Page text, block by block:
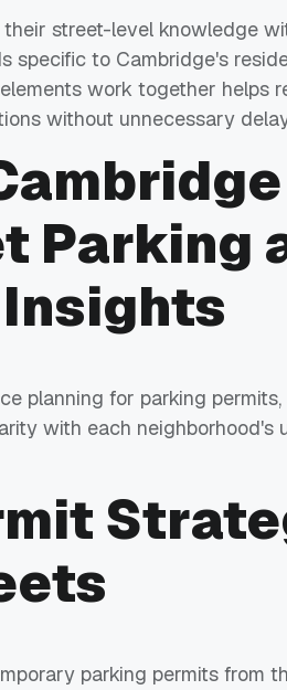
their street-level knowledge
specific to Cambridge's
work together helps
without unnecessary
Parking
planning for parking
with each neighborhood's
parking permits from